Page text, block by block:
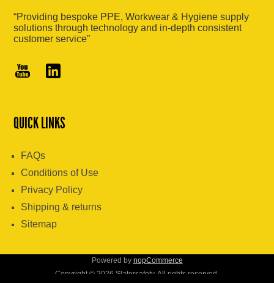
“Providing bespoke PPE, Workwear & Hygiene supply
solutions through technology and in-depth consistent
customer service”
QUICK LINKS
FAQs
Conditions of Use
Privacy Policy
Shipping & returns
Sitemap
Powered by nopCommerce
Copyright © 2026 Slatersafety. All rights reserved.